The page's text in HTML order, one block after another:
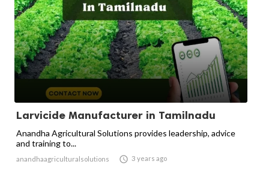
Larvicide Manufacturer in Tamilnadu
Anandha Agricultural Solutions provides leadership, advice
and training to...
anandhaagriculturalsolutions  3 years ago